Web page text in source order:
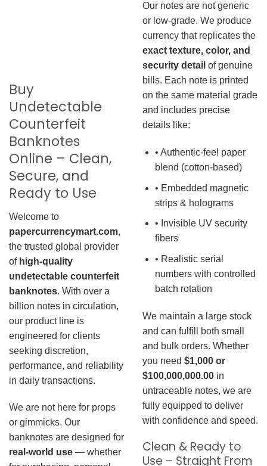
Buy
Undetectable
Counterfeit
Banknotes
Online – Clean,
Secure, and
Ready to Use
Welcome to
papercurrencymart.com,
the trusted global provider
of high-quality
undetectable counterfeit
banknotes. With over a
billion notes in circulation,
our product line is
engineered for clients
seeking discretion,
performance, and reliability
in daily transactions.
We are not here for props
or gimmicks. Our
banknotes are designed for
real-world use — whether
Our notes are not generic
or low-grade. We produce
currency that replicates the
exact texture, color, and
security detail of genuine
bills. Each note is printed
on the same material grade
and includes precise
details like:
• Authentic-feel paper
blend (cotton-based)
• Embedded magnetic
strips & holograms
• Invisible UV security
fibers
• Realistic serial
numbers with controlled
batch rotation
We maintain a large stock
and can fulfill both small
and bulk orders. Whether
you need $1,000 or
$100,000,000.00 in
untraceable notes, we are
fully equipped to deliver
with confidence and speed.
Clean & Ready to
Use – Straight From